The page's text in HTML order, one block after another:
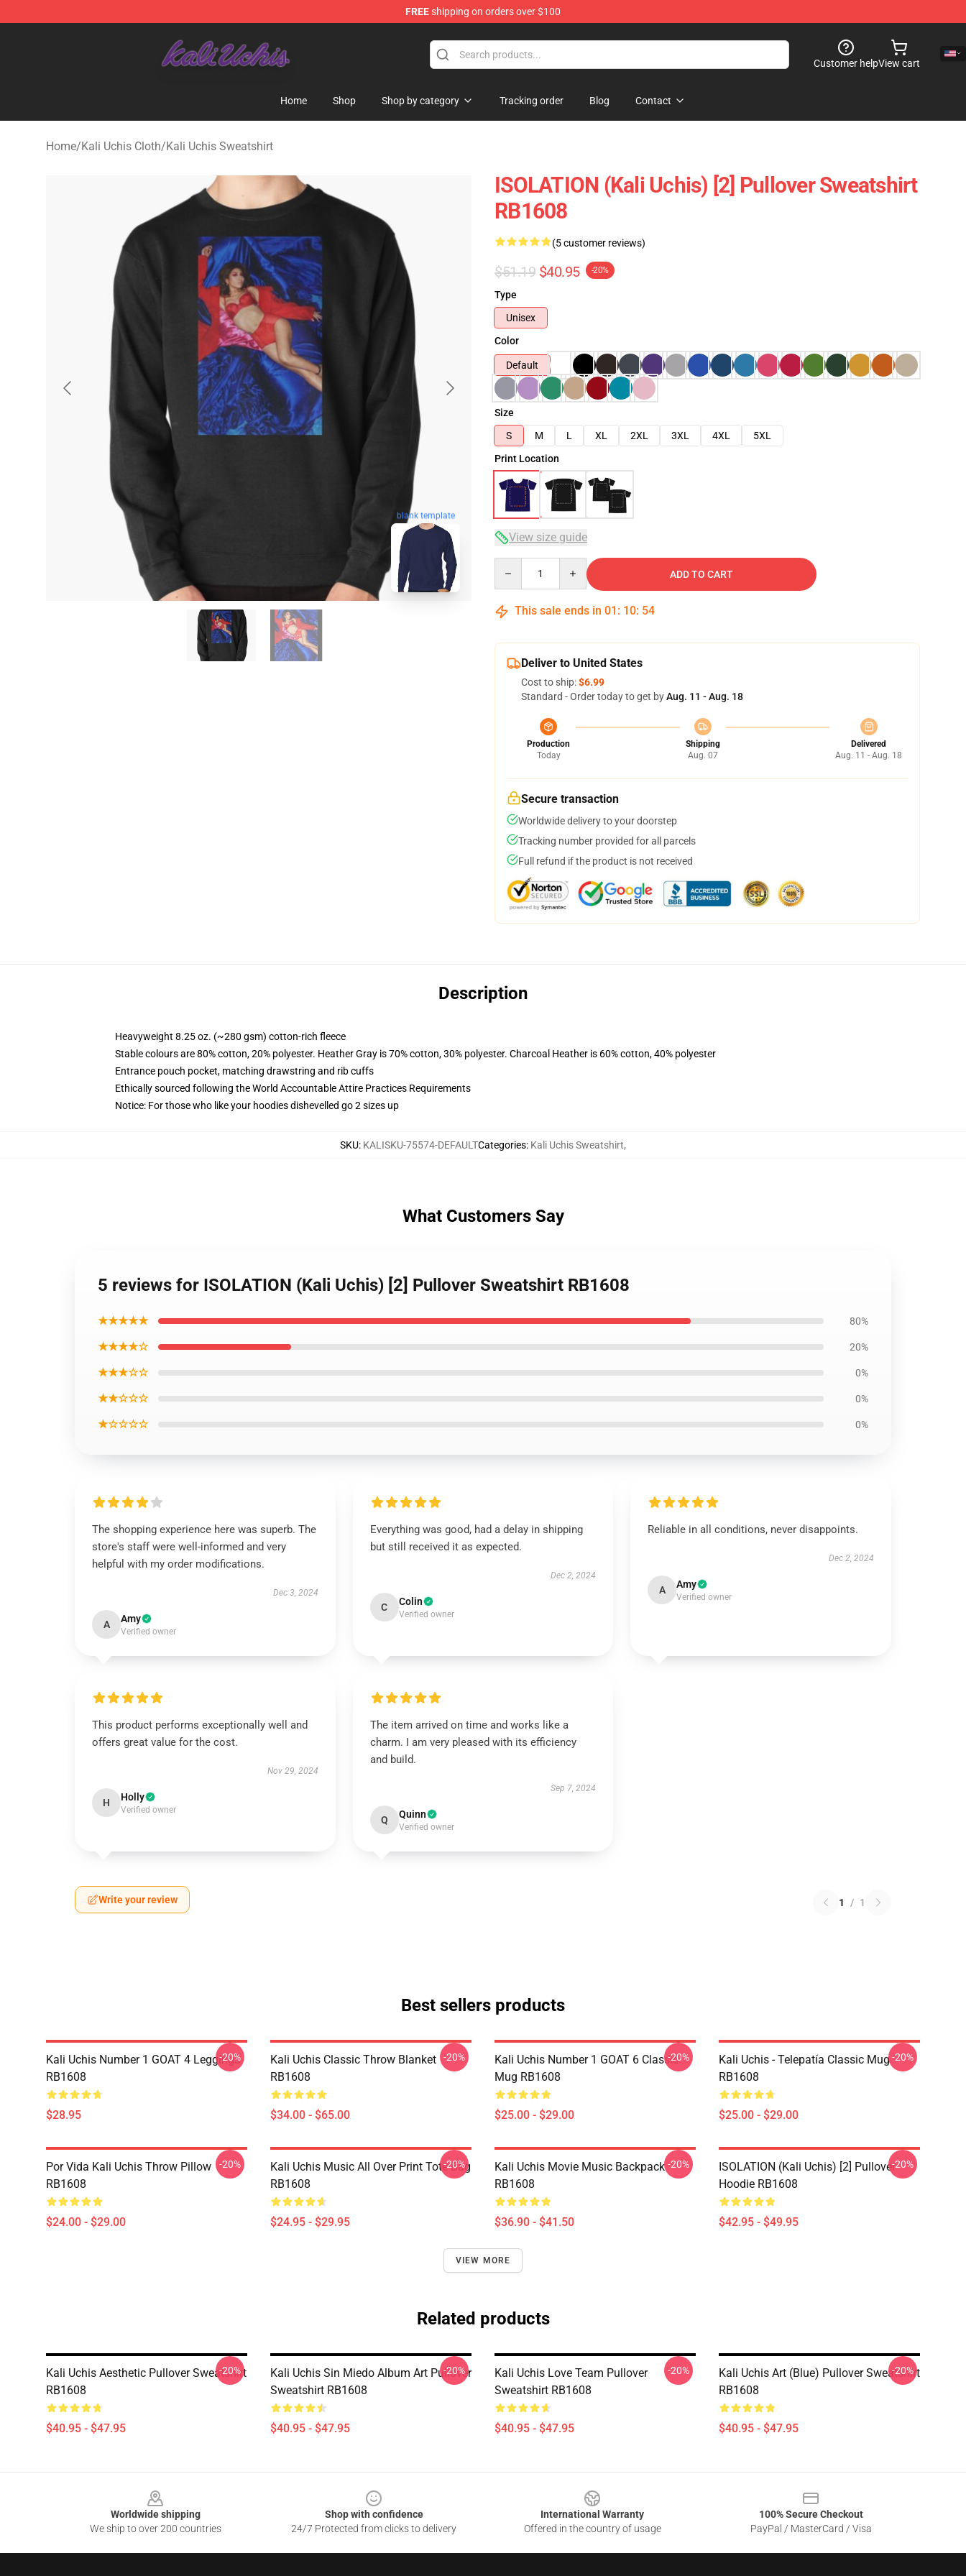
FREEshipping on orders over $100
Customer helpView cart
Home Shop Shop by category Tracking order Blog Contact
Home/Kali Uchis Cloth/Kali Uchis Sweatshirt
blank template
ISOLATION (Kali Uchis) [2] Pullover Sweatshirt
RB1608
(5 customer reviews)
$51.19 $40.95 -20%
Type
Unisex
Color
Default
Size
S
M L XL 2XL 3XL 4XL
5XL
Print Location
View size guide
ADD TO CART
This sale ends in 01 : 10: 53
Deliver to United States
Cost to ship:$6.99
Standard - Order today to get byAug. 11 - Aug. 18
Production
Today
Shipping
Aug. 07
Delivered
Aug. 11 - Aug. 18
Secure transaction
Worldwide delivery to your doorstep
Tracking number provided for all parcels
Full refund if the product is not received
Description
Heavyweight 8.25 oz. (~280 gsm) cotton-rich fleece
Stable colours are 80% cotton, 20% polyester. Heather Gray is 70% cotton, 30% polyester. Charcoal Heather is 60% cotton, 40% polyester
Entrance pouch pocket, matching drawstring and rib cuffs
Ethically sourced following the World Accountable Attire Practices Requirements
Notice: For those who like your hoodies dishevelled go 2 sizes up
SKU: KALISKU-75574-DEFAULTCategories: Kali Uchis Sweatshirt,
What Customers Say
5 reviews for ISOLATION (Kali Uchis) [2] Pullover Sweatshirt RB1608
★★★★★ 80%
★★★★☆ 20%
★★★☆☆ 0%
★★☆☆☆ 0%
★☆☆☆☆ 0%
The shopping experience here was superb. The
store's staff were well-informed and very
helpful with my order modifications.
Dec 3, 2024
A Amy
Verified owner
Everything was good, had a delay in shipping
but still received it as expected.
Dec 2, 2024
C Colin
Verified owner
Reliable in all conditions, never disappoints.
Dec 2, 2024
A Amy
Verified owner
This product performs exceptionally well and
offers great value for the cost.
Nov 29, 2024
H Holly
Verified owner
The item arrived on time and works like a
charm. I am very pleased with its efficiency
and build.
Sep 7, 2024
Q Quinn
Verified owner
Write your review 1 / 1
Best sellers products
Kali Uchis Number 1 GOAT 4 Leggings
RB1608
$28.95
-20%
Kali Uchis Classic Throw Blanket
RB1608
$34.00 - $65.00
-20%
Kali Uchis Number 1 GOAT 6 Classic
Mug RB1608
$25.00 - $29.00
-20%
Kali Uchis - Telepatía Classic Mug
RB1608
$25.00 - $29.00
-20%
Por Vida Kali Uchis Throw Pillow
RB1608
$24.00 - $29.00
-20%
Kali Uchis Music All Over Print Tote Bag
RB1608
$24.95 - $29.95
-20%
Kali Uchis Movie Music Backpack
RB1608
$36.90 - $41.50
-20%
ISOLATION (Kali Uchis) [2] Pullover
Hoodie RB1608
$42.95 - $49.95
-20%
VIEW MORE
Related products
Kali Uchis Aesthetic Pullover Sweatshirt
RB1608
$40.95 - $47.95
-20%
Kali Uchis Sin Miedo Album Art Pullover
Sweatshirt RB1608
$40.95 - $47.95
-20%
Kali Uchis Love Team Pullover
Sweatshirt RB1608
$40.95 - $47.95
-20%
Kali Uchis Art (blue) Pullover Sweatshirt
RB1608
$40.95 - $47.95
-20%
Worldwide shipping
We ship to over 200 countries
Shop with confidence
24/7 Protected from clicks to delivery
International Warranty
Offered in the country of usage
100% Secure Checkout
PayPal / MasterCard / Visa